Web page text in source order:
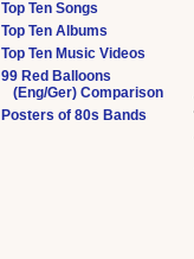
Top Ten Songs
Top Ten Albums
Top Ten Music Videos
99 Red Balloons
(Eng/Ger) Comparison
Posters of 80s Bands